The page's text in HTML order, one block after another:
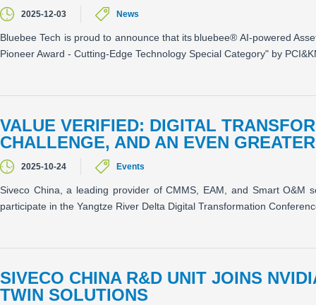
2025-12-03 News
Bluebee Tech is proud to announce that its bluebee® AI-powered
Pioneer Award - Cutting-Edge Technology Special Category" by
VALUE VERIFIED: DIGITAL
CHALLENGE, AND AN EVEN
2025-10-24 Events
Siveco China, a leading provider of CMMS, EAM, and Smart
participate in the Yangtze River Delta Digital Transformation
SIVECO CHINA R&D UNIT JOINS
TWIN SOLUTIONS